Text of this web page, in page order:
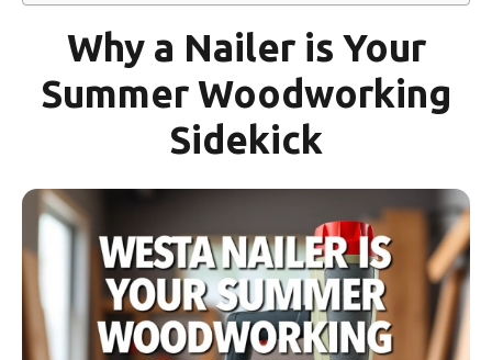
Why a Nailer is Your
Summer Woodworking
Sidekick